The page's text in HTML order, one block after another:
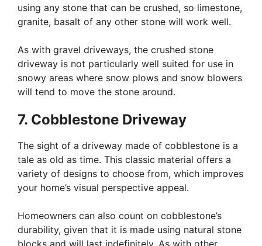
using any stone that can be crushed, so limestone,
granite, basalt of any other stone will work well.
As with gravel driveways, the crushed stone
driveway is not particularly well suited for use in
snowy areas where snow plows and snow blowers
will tend to move the stone around.
7. Cobblestone Driveway
The sight of a driveway made of cobblestone is a
tale as old as time. This classic material offers a
variety of designs to choose from, which improves
your home’s visual perspective appeal.
Homeowners can also count on cobblestone’s
durability, given that it is made using natural stone